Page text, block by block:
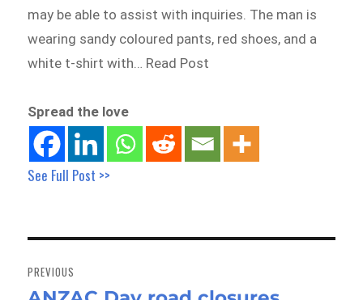
may be able to assist with inquiries. The man is
wearing sandy coloured pants, red shoes, and a
white t-shirt with… Read Post
Spread the love
See Full Post >>
navigation
PREVIOUS